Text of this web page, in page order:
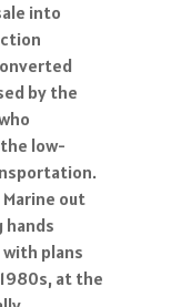
into
by the
low-
out
hands
plans
at the